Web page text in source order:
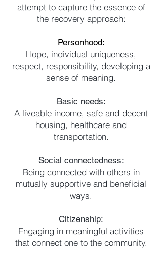
attempt to capture the essence of
the recovery approach:
Personhood:
Hope, individual uniqueness,
respect, responsibility, developing a
sense of meaning.
Basic needs:
A liveable income, safe and decent
housing, healthcare and
transportation.
Social connectedness:
Being connected with others in
mutually supportive and beneficial
ways.
Citizenship:
Engaging in meaningful activities
that connect one to the community.